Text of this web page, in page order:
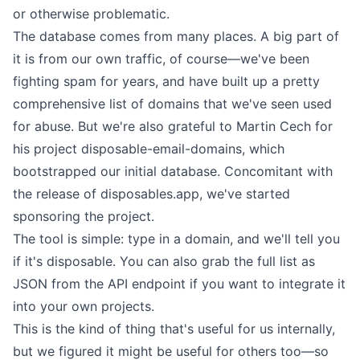
or otherwise problematic.
The database comes from many places. A big part of
it is from our own traffic, of course—we've been
fighting spam for years, and have built up a pretty
comprehensive list of domains that we've seen used
for abuse. But we're also grateful to Martin Cech for
his project disposable-email-domains, which
bootstrapped our initial database. Concomitant with
the release of disposables.app, we've started
sponsoring the project.
The tool is simple: type in a domain, and we'll tell you
if it's disposable. You can also grab the full list as
JSON from the API endpoint if you want to integrate it
into your own projects.
This is the kind of thing that's useful for us internally,
but we figured it might be useful for others too—so